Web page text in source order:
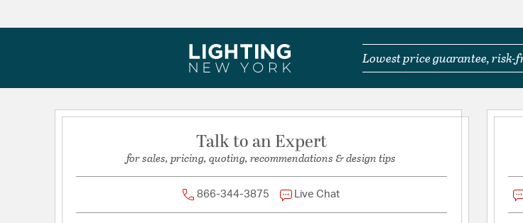
Maximum Adjustable Height:122
Weight:7.00
Lowest price guarantee, risk-
Talk to an Expert
for sales, pricing, quoting, recommendations & design tips
866-344-3875 Live Chat